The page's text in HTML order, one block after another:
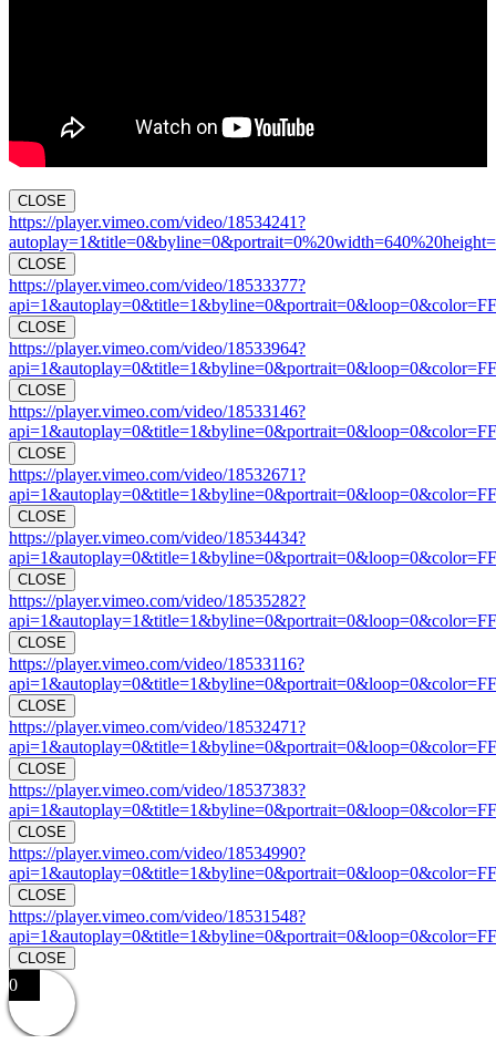
CLOSE
https://player.vimeo.com/video/18534241?
CLOSE
https://player.vimeo.com/video/18533377?
CLOSE
https://player.vimeo.com/video/18533964?
CLOSE
https://player.vimeo.com/video/18533146?
CLOSE
https://player.vimeo.com/video/18532671?
CLOSE
https://player.vimeo.com/video/18534434?
CLOSE
https://player.vimeo.com/video/18535282?
CLOSE
https://player.vimeo.com/video/18533116?
CLOSE
https://player.vimeo.com/video/18532471?
CLOSE
https://player.vimeo.com/video/18537383?
CLOSE
https://player.vimeo.com/video/18534990?
CLOSE
https://player.vimeo.com/video/18531548?
CLOSE
0